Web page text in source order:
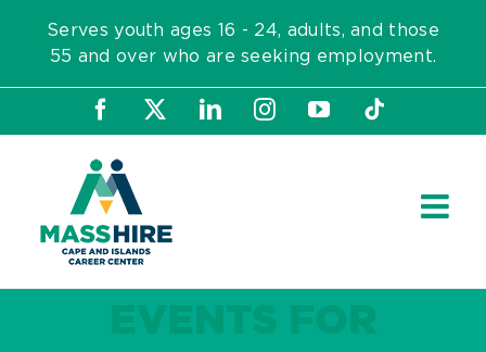
content
Serves youth ages 16 - 24, adults, and those
55 and over who are seeking employment.
Facebook LinkedInInstagram
YouTubeTiktok